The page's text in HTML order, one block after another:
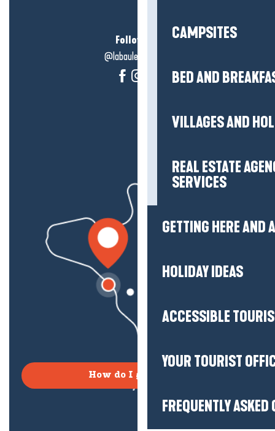
CAMPSITES
BED AND
VILLAGES AND
REAL ESTATE
SERVICES
GETTING HERE AND
HOLIDAY IDEAS
ACCESSIBLE
YOUR TOURIST
FREQUENTLY
Follow us!
@labauleguérande
How do I get there?